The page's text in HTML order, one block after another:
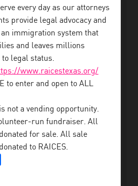
every day as our attorneys
provide legal advocacy and
immigration system that
and leaves millions
legal status.
www.raicestexas.org/
to enter and open to ALL
not a vending opportunity.
run fundraiser. All
for sale. All sale
to RAICES.